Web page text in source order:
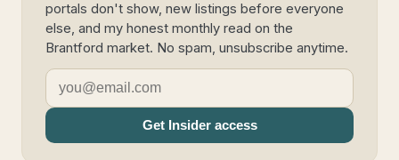
portals don't show, new listings before everyone
else, and my honest monthly read on the
Brantford market. No spam, unsubscribe anytime.
Get Insider access